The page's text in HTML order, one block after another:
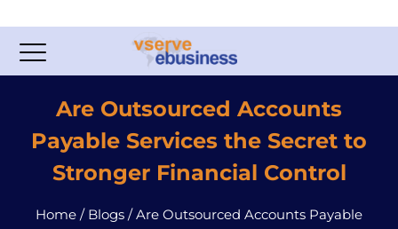
Are Outsourced Accounts
Payable Services the Secret to
Stronger Financial Control
Home / Blogs /Are Outsourced Accounts Payable